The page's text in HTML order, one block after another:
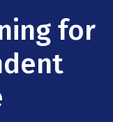
for